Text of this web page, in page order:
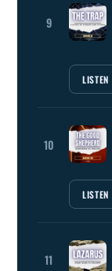
9
10
11